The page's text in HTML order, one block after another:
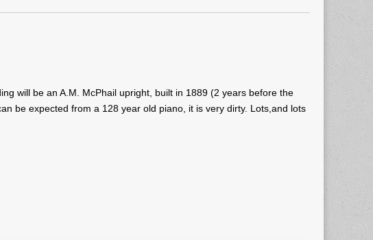
will be an A.M. McPhail upright, built in 1889 (2 years before the
be expected from a 128 year old piano, it is very dirty. Lots,and lots